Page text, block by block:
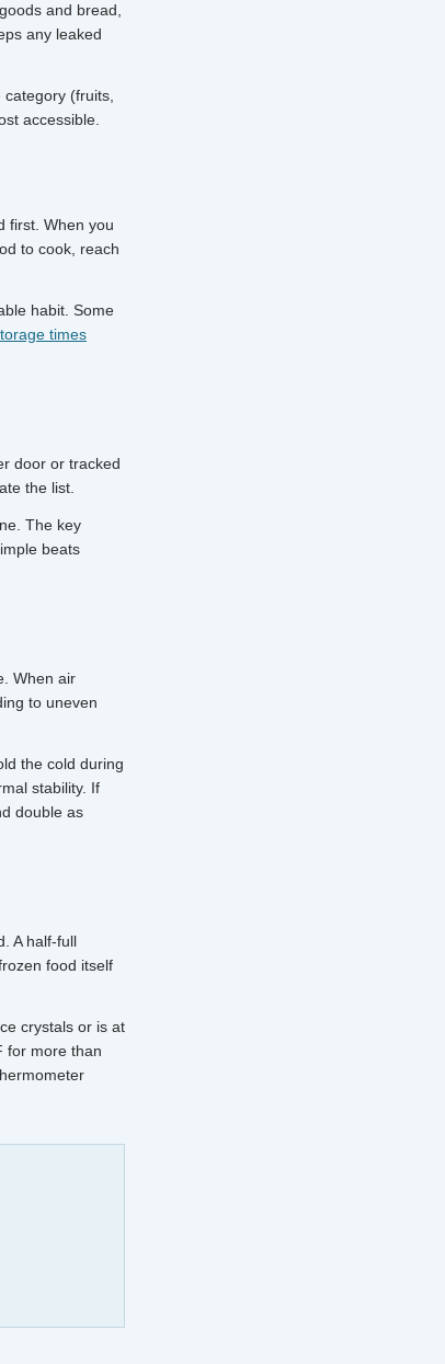
and bread,
any leaked
(fruits,
accessible.
first. When you
to cook, reach
habit. Some
times
door or tracked
the list.
The key
beats
When air
to uneven
the cold during
stability. If
double as
A half-full
food itself
crystals or is at
for more than